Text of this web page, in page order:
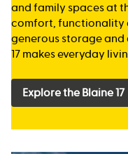
and family spaces at
comfort, functionality
generous storage and
17 makes everyday
Explore the Blaine 17